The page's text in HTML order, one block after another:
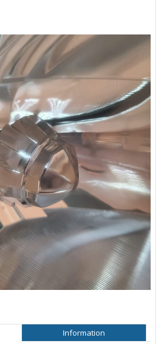
Information